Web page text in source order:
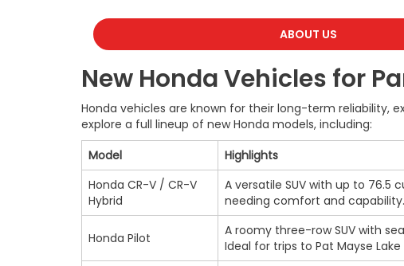
ABOUT US
New Honda Vehicles for
Honda vehicles are known for their long-term reliability,
explore a full lineup of new Honda models, including:
Model
Highlights
Honda CR-V / CR-V
Hybrid
A versatile SUV with up to
needing comfort and capability.
Honda Pilot
A roomy three-row SUV with
Ideal for trips to Pat Mayse